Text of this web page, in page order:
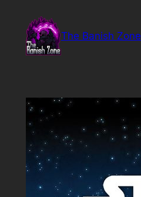
content
The Banish Zone